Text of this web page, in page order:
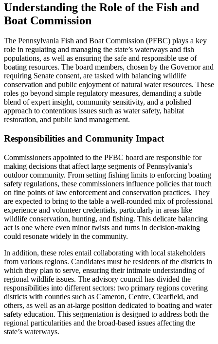
Understanding the Role of the Fish and
Boat Commission
The Pennsylvania Fish and Boat Commission (PFBC) plays a key
role in regulating and managing the state’s waterways and fish
populations, as well as ensuring the safe and responsible use of
boating resources. The board members, chosen by the Governor and
requiring Senate consent, are tasked with balancing wildlife
conservation and public enjoyment of natural water resources. These
roles go beyond simple regulatory measures, demanding a subtle
blend of expert insight, community sensitivity, and a polished
approach to contentious issues such as water safety, habitat
restoration, and public land management.
Responsibilities and Community Impact
Commissioners appointed to the PFBC board are responsible for
making decisions that affect large segments of Pennsylvania’s
outdoor community. From setting fishing limits to enforcing boating
safety regulations, these commissioners influence policies that touch
on fine points of law enforcement and conservation practices. They
are expected to bring to the table a well-rounded mix of professional
experience and volunteer credentials, particularly in areas like
wildlife conservation, hunting, and fishing. This delicate balancing
act is one where even minor twists and turns in decision-making
could resonate widely in the community.
In addition, these roles entail collaborating with local stakeholders
from various regions. Candidates must be residents of the districts in
which they plan to serve, ensuring their intimate understanding of
regional wildlife issues. The advisory council has divided the
responsibilities into different sectors: two primary regions covering
districts with counties such as Cameron, Centre, Clearfield, and
others, as well as an at-large position dedicated to boating and water
safety education. This segmentation is designed to address both the
regional particularities and the broad-based issues affecting the
state’s waterways.